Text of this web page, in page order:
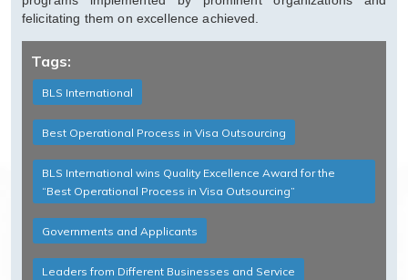
felicitating them on excellence achieved.
Tags:
BLS International
Best Operational Process in Visa Outsourcing
BLS International wins Quality Excellence Award for the
“Best Operational Process in Visa Outsourcing”
Governments and Applicants
Leaders from Different Businesses and Service